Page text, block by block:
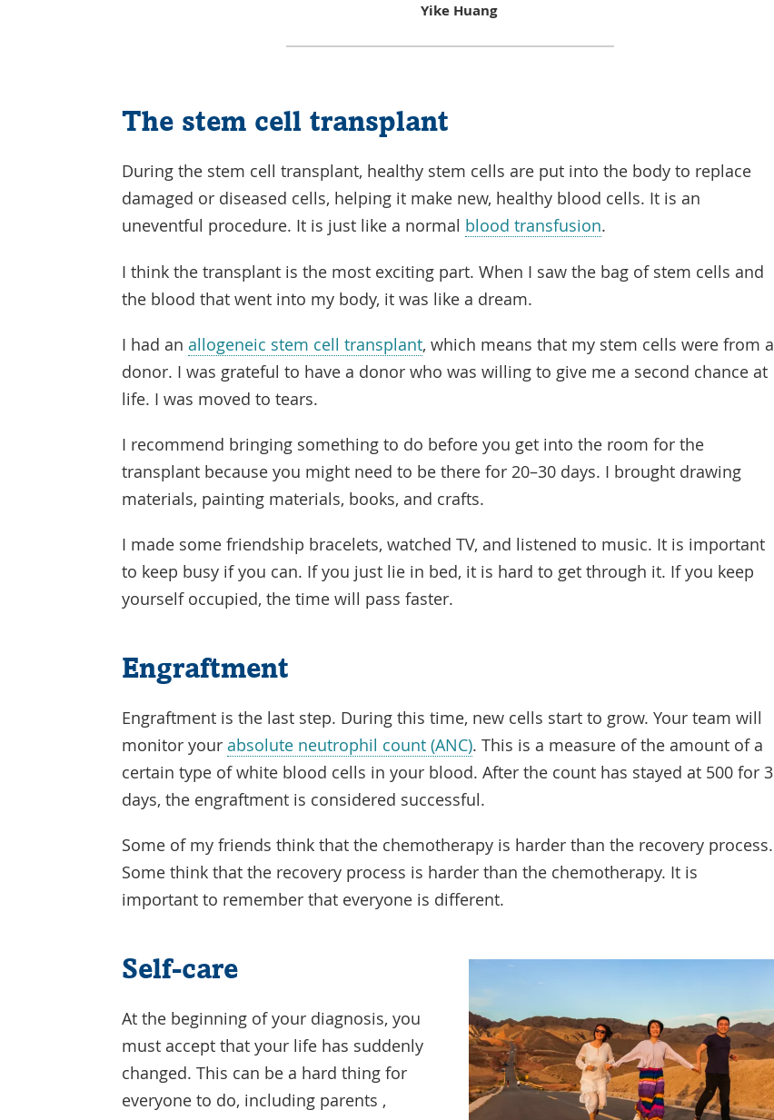
Yike Huang
The stem cell transplant
During the stem cell transplant, healthy stem cells are put into the body to replace
damaged or diseased cells, helping it make new, healthy blood cells. It is an
uneventful procedure. It is just like a normal blood transfusion.
I think the transplant is the most exciting part. When I saw the bag of stem cells and
the blood that went into my body, it was like a dream.
I had anallogeneic stem cell transplant, which means that my stem cells were from a
donor. I was grateful to have a donor who was willing to give me a second chance at
life. I was moved to tears.
I recommend bringing something to do before you get into the room for the
transplant because you might need to be there for 20–30 days. I brought drawing
materials, painting materials, books, and crafts.
I made some friendship bracelets, watched TV, and listened to music. It is important
to keep busy if you can. If you just lie in bed, it is hard to get through it. If you keep
yourself occupied, the time will pass faster.
Engraftment
Engraftment is the last step. During this time, new cells start to grow. Your team will
monitor yourabsolute neutrophil count (ANC). This is a measure of the amount of a
certain type of white blood cells in your blood. After the count has stayed at 500 for 3
days, the engraftment is considered successful.
Some of my friends think that the chemotherapy is harder than the recovery process.
Some think that the recovery process is harder than the chemotherapy. It is
important to remember that everyone is different.
Self-care
At the beginning of your diagnosis, you
must accept that your life has suddenly
changed. This can be a hard thing for
everyone to do, including parents ,